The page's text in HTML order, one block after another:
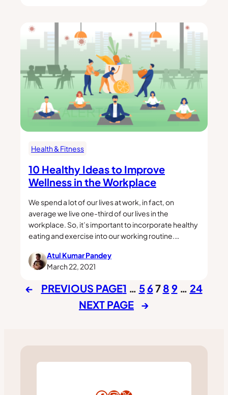
Health & Fitness
10 Healthy Ideas to Improve
Wellness in the Workplace
We spend a lot of our lives at work, in fact, on
average we live one-third of our lives in the
workplace. So, it’s important to incorporate healthy
eating and exercise into our working routine.…
Atul Kumar Pandey
March 22, 2021
← PREVIOUS PAGE1 … 567 8 9 … 24
NEXT PAGE →